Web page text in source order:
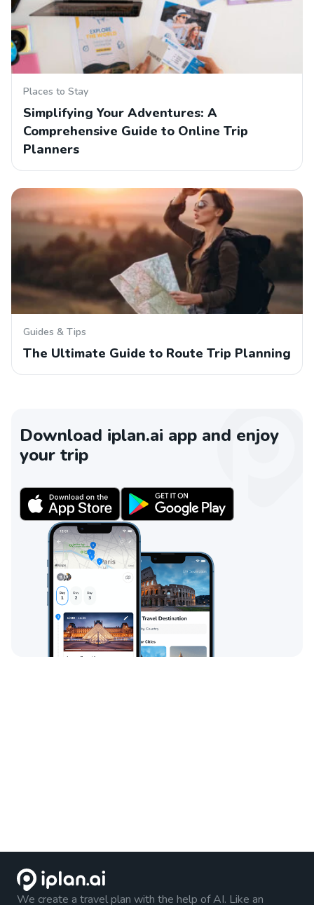
Places to Stay
Simplifying Your Adventures: A
Comprehensive Guide to Online Trip
Planners
Guides & Tips
The Ultimate Guide to Route Trip Planning
Download iplan.ai app and enjoy
your trip
We create a travel plan with the help of AI. Like an